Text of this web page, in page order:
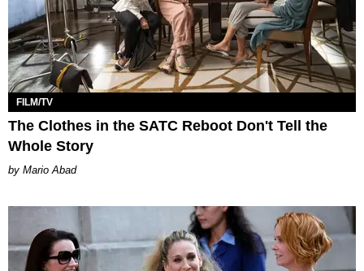
FILM/TV
The Clothes in the SATC Reboot Don't Tell the
Whole Story
Mario Abad